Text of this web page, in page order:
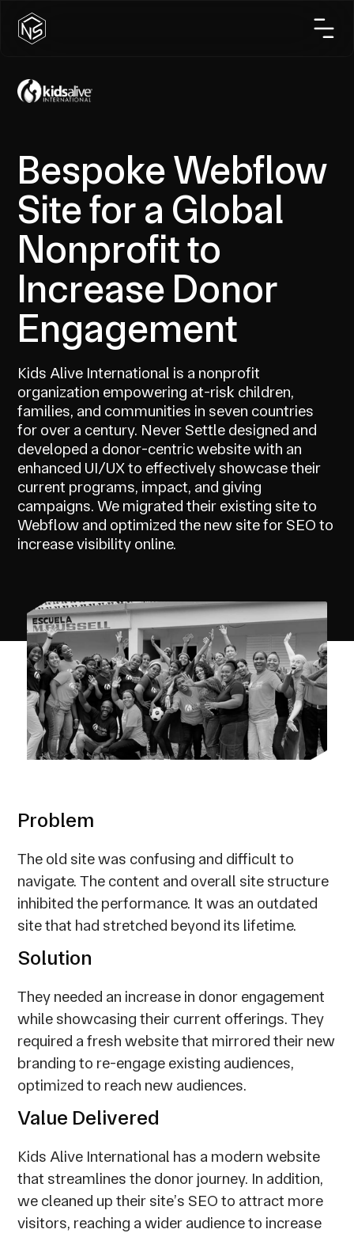
Bespoke Webflow
Site for a Global
Nonprofit to
Increase Donor
Engagement
Kids Alive International is a nonprofit
organization empowering at-risk children,
families, and communities in seven countries
for over a century. Never Settle designed and
developed a donor-centric website with an
enhanced UI/UX to effectively showcase their
current programs, impact, and giving
campaigns. We migrated their existing site to
Webflow and optimized the new site for SEO to
increase visibility online.
Problem
The old site was confusing and difficult to
navigate. The content and overall site structure
inhibited the performance. It was an outdated
site that had stretched beyond its lifetime.
Solution
They needed an increase in donor engagement
while showcasing their current offerings. They
required a fresh website that mirrored their new
branding to re-engage existing audiences,
optimized to reach new audiences.
Value Delivered
Kids Alive International has a modern website
that streamlines the donor journey. In addition,
we cleaned up their site’s SEO to attract more
visitors, reaching a wider audience to increase